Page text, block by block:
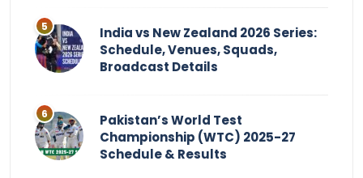
India vs New Zealand 2026 Series:
Schedule, Venues, Squads,
Broadcast Details
Pakistan’s World Test
Championship (WTC) 2025-27
Schedule & Results